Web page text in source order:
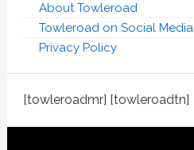
About Towleroad
Towleroad on Social Media
Privacy Policy
[towleroadmr] [towleroadtn]